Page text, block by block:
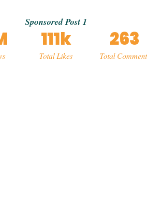
Sponsored Post 1
111k
Total Likes
263
Total